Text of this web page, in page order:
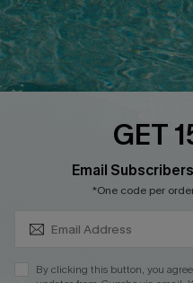
FOLLOW US ON
Copyright 2026 © Cupshe, All
See ourterms of use
GET
Email
*One code per
By clicking this button, you